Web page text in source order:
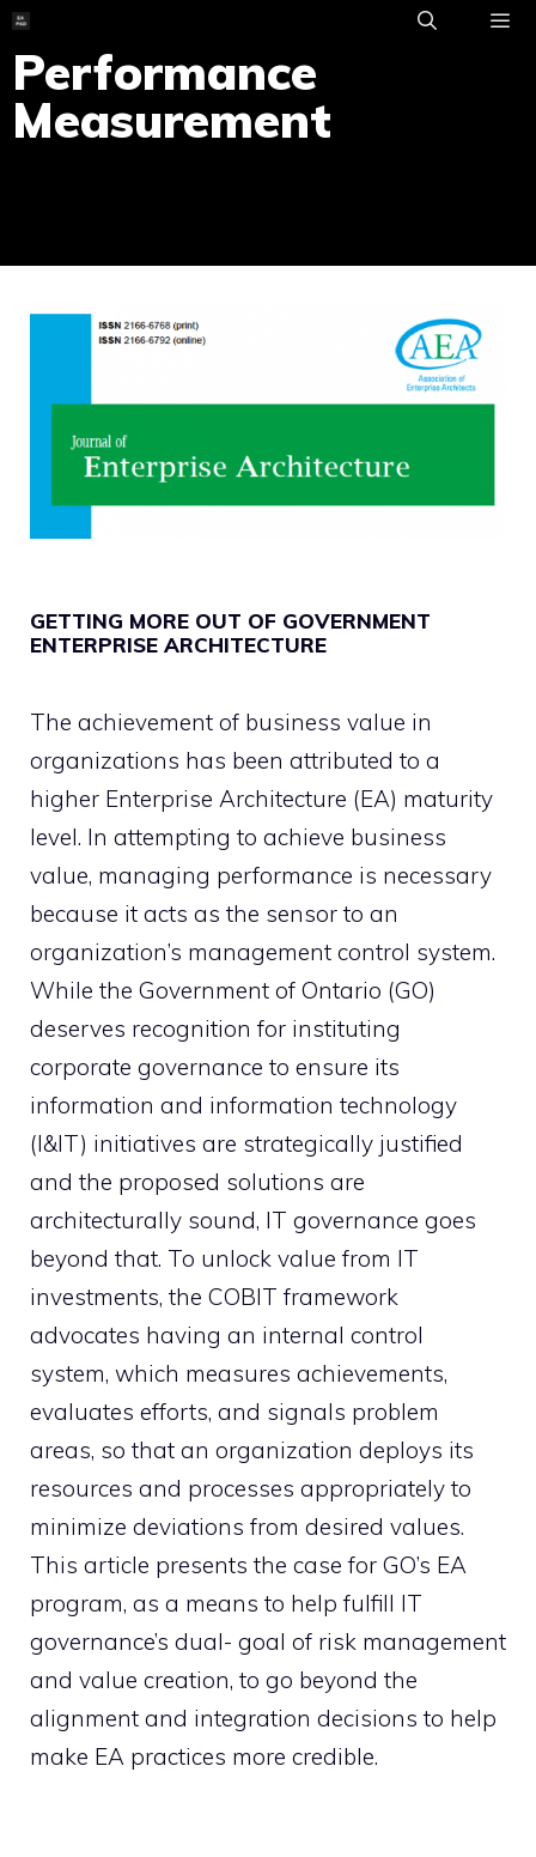
Skip
to
content
Performance
Measurement
GETTING MORE OUT OF GOVERNMENT
ENTERPRISE ARCHITECTURE
The achievement of business value in
organizations has been attributed to a
higher Enterprise Architecture (EA) maturity
level. In attempting to achieve business
value, managing performance is necessary
because it acts as the sensor to an
organization’s management control system.
While the Government of Ontario (GO)
deserves recognition for instituting
corporate governance to ensure its
information and information technology
(I&IT) initiatives are strategically justified
and the proposed solutions are
architecturally sound, IT governance goes
beyond that. To unlock value from IT
investments, the COBIT framework
advocates having an internal control
system, which measures achievements,
evaluates efforts, and signals problem
areas, so that an organization deploys its
resources and processes appropriately to
minimize deviations from desired values.
This article presents the case for GO’s EA
program, as a means to help fulfill IT
governance’s dual- goal of risk management
and value creation, to go beyond the
alignment and integration decisions to help
make EA practices more credible.